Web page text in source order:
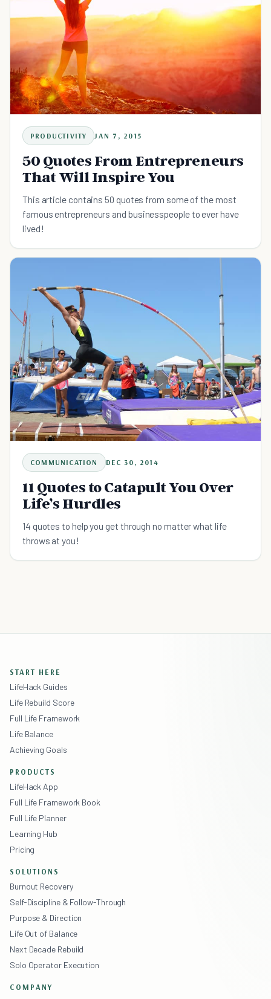
PRODUCTIVITY JAN 7, 2015
50 Quotes From Entrepreneurs
That Will Inspire You
This article contains 50 quotes from some of the most
famous entrepreneurs and businesspeople to ever have
lived!
COMMUNICATION DEC 30, 2014
11 Quotes to Catapult You Over
Life’s Hurdles
14 quotes to help you get through no matter what life
throws at you!
START HERE
LifeHack Guides
Life Rebuild Score
Full Life Framework
Life Balance
Achieving Goals
PRODUCTS
LifeHack App
Full Life Framework Book
Full Life Planner
Learning Hub
Pricing
SOLUTIONS
Burnout Recovery
Self-Discipline & Follow-Through
Purpose & Direction
Life Out of Balance
Next Decade Rebuild
Solo Operator Execution
COMPANY